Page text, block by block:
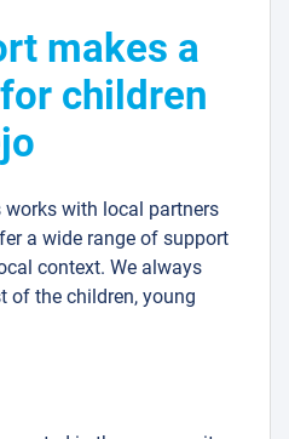
makes a
children
works with local partners
a wide range of support
context. We always
of the children, young